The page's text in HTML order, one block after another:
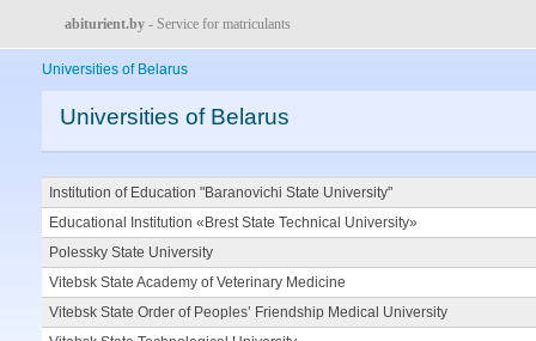
abiturient.by - Service for matriculants
Universities of Belarus
Universities of Belarus
Institution of Education "Baranovichi State University"
Educational Institution «Brest State Technical University»
Polessky State University
Vitebsk State Academy of Veterinary Medicine
Vitebsk State Order of Peoples’ Friendship Medical University